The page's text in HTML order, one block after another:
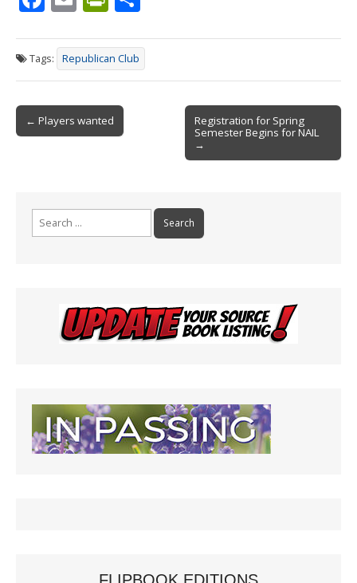
e
b
o
o
ai
l
tF
ri
e
n
ar
e
Tags: Republican Club
Post
navigation
← Players wanted
Registration for Spring
Semester Begins for NAIL
→
FLIPBOOK EDITIONS